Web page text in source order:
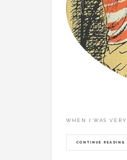
WHEN I WAS
CONTINUE READING